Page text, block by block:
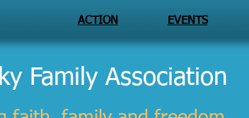
ACTION EVENTS
Family Association